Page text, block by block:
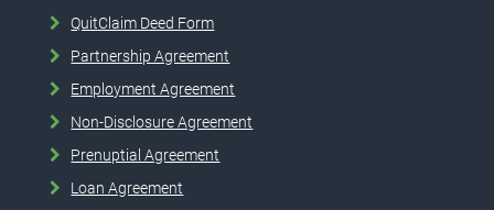
QuitClaim Deed Form
Partnership Agreement
Employment Agreement
Non-Disclosure Agreement
Prenuptial Agreement
Loan Agreement